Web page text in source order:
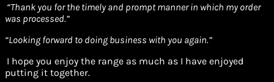
“Thank you for the timely and prompt manner in which my order
was processed.”
“Looking forward to doing business with you again.”
I hope you enjoy the range as much as I have enjoyed
putting it together.